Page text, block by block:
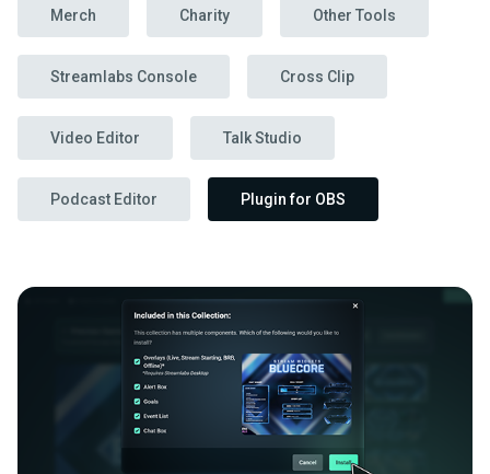
Merch Charity Other Tools
Streamlabs Console Cross Clip
Video Editor Talk Studio
Podcast Editor Plugin for OBS